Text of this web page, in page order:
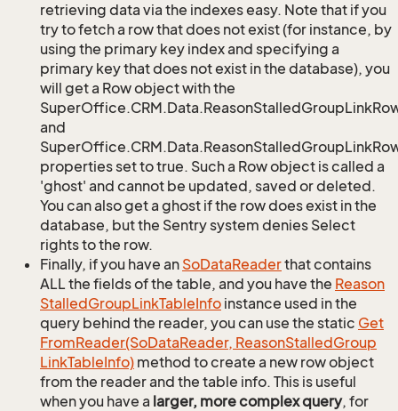
retrieving data via the indexes easy. Note that if you
try to fetch a row that does not exist (for instance, by
using the primary key index and specifying a
primary key that does not exist in the database), you
will get a Row object with the
and
properties set to true. Such a Row object is called a
'ghost' and cannot be updated, saved or deleted.
You can also get a ghost if the row does exist in the
database, but the Sentry system denies Select
rights to the row.
Finally, if you have an SoDataReaderthat contains
ALL the fields of the table, and you have the Reason
StalledGroupLinkTableInfo instance used in the
query behind the reader, you can use the static Get
FromReader(SoDataReader, ReasonStalledGroup
LinkTableInfo) method to create a new row object
from the reader and the table info. This is useful
when you have a larger, more complex query, for